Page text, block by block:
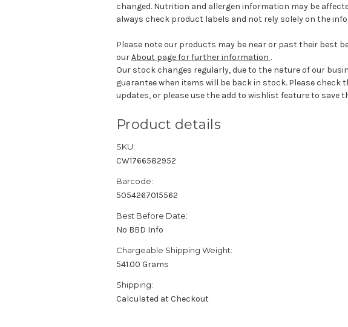
changed. Nutrition and allergen information may be
always check product labels and not rely solely on the
Please note our products may be near or past their best
ourAbout page for further information .
Our stock changes regularly, due to the nature of our
guarantee when items will be back in stock. Please check
updates, or please use the add to wishlist feature to save
Product details
SKU:
CW1766582952
Barcode:
5054267015562
Best Before Date:
No BBD Info
Chargeable Shipping Weight:
541.00 Grams
Shipping:
Calculated at Checkout